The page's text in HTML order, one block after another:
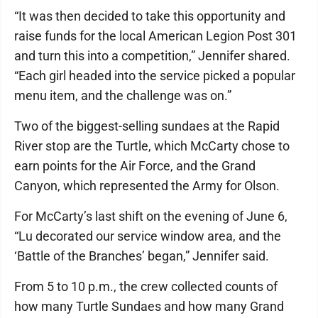
“It was then decided to take this opportunity and
raise funds for the local American Legion Post 301
and turn this into a competition,” Jennifer shared.
“Each girl headed into the service picked a popular
menu item, and the challenge was on.”
Two of the biggest-selling sundaes at the Rapid
River stop are the Turtle, which McCarty chose to
earn points for the Air Force, and the Grand
Canyon, which represented the Army for Olson.
For McCarty’s last shift on the evening of June 6,
“Lu decorated our service window area, and the
‘Battle of the Branches’ began,” Jennifer said.
From 5 to 10 p.m., the crew collected counts of
how many Turtle Sundaes and how many Grand